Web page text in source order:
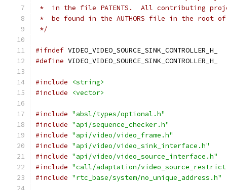
*  in the file PATENTS.  All contributing
*  be found in the AUTHORS file in the root
*/
#ifndef VIDEO_VIDEO_SOURCE_SINK_CONTROLLER_H_
#define VIDEO_VIDEO_SOURCE_SINK_CONTROLLER_H_
#include
<string>
#include
<vector>
#include "absl/types/optional.h"
#include "api/sequence_checker.h"
#include "api/video/video_frame.h"
#include "api/video/video_sink_interface.h"
#include "api/video/video_source_interface.h"
#include "call/adaptation/
#include "rtc_base/system/no_unique_address.h"